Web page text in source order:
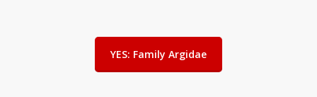
YES: Family Argidae